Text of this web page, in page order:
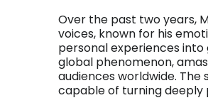
Over the past two years,
voices, known for his
personal experiences
global phenomenon,
audiences worldwide. The
capable of turning deeply